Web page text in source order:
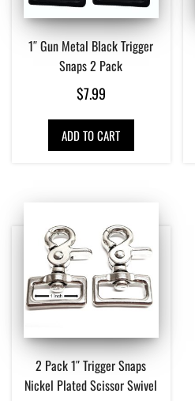
1″ Gun Metal Black Trigger
Snaps 2 Pack
$7.99
ADD TO CART
2 Pack 1″ Trigger Snaps
Nickel Plated Scissor Swivel